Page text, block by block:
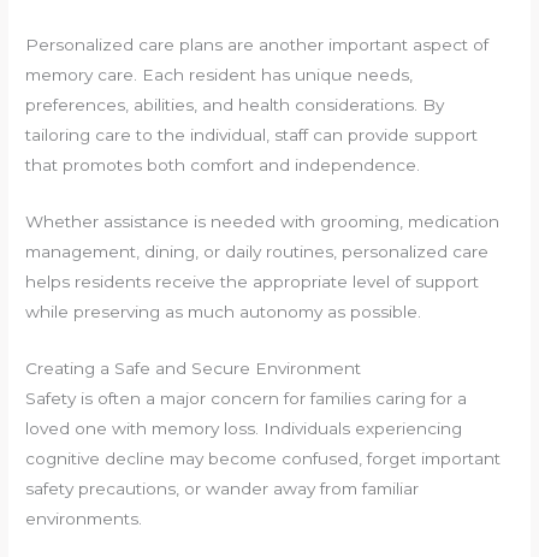
Personalized care plans are another important aspect of
memory care. Each resident has unique needs,
preferences, abilities, and health considerations. By
tailoring care to the individual, staff can provide support
that promotes both comfort and independence.
Whether assistance is needed with grooming, medication
management, dining, or daily routines, personalized care
helps residents receive the appropriate level of support
while preserving as much autonomy as possible.
Creating a Safe and Secure Environment
Safety is often a major concern for families caring for a
loved one with memory loss. Individuals experiencing
cognitive decline may become confused, forget important
safety precautions, or wander away from familiar
environments.